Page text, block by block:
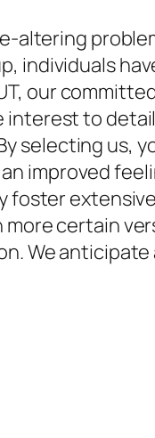
altering
individuals
our
interest to
selecting us,
improved
certain
We